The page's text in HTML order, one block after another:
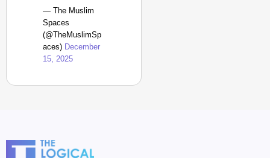
— The Muslim
Spaces
(@TheMuslimSp
aces) December
15, 2025